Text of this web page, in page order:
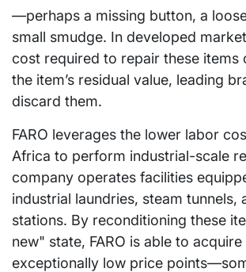
—perhaps a missing button, a
small smudge. In developed
cost required to repair these items
the item’s residual value, leading
discard them.
FARO leverages the lower labor
Africa to perform industrial-scale
company operates facilities
industrial laundries, steam tunnels,
stations. By reconditioning these
new" state, FARO is able to
exceptionally low price